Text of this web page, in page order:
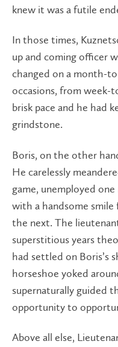
knew it was a futile
In those times,
up and coming officer
changed on a month-
occasions, from week-
brisk pace and he had
grindstone.
Boris, on the other
He carelessly
game, unemployed
with a handsome smile
the next. The
superstitious years
had settled on Boris’s
horseshoe yoked
supernaturally guided
opportunity to
Above all else,